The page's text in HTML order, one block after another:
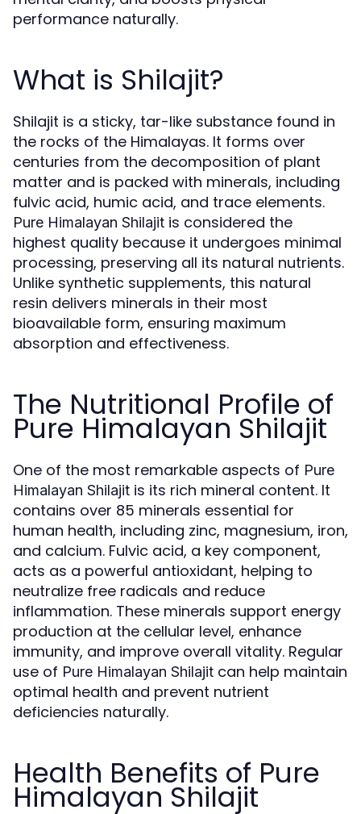
performance naturally.
What is Shilajit?
Shilajit is a sticky, tar-like substance found in
the rocks of the Himalayas. It forms over
centuries from the decomposition of plant
matter and is packed with minerals, including
fulvic acid, humic acid, and trace elements.
Pure Himalayan Shilajit is considered the
highest quality because it undergoes minimal
processing, preserving all its natural nutrients.
Unlike synthetic supplements, this natural
resin delivers minerals in their most
bioavailable form, ensuring maximum
absorption and effectiveness.
The Nutritional Profile of
Pure Himalayan Shilajit
One of the most remarkable aspects of Pure
Himalayan Shilajit is its rich mineral content. It
contains over 85 minerals essential for
human health, including zinc, magnesium, iron,
and calcium. Fulvic acid, a key component,
acts as a powerful antioxidant, helping to
neutralize free radicals and reduce
inflammation. These minerals support energy
production at the cellular level, enhance
immunity, and improve overall vitality. Regular
use of Pure Himalayan Shilajit can help maintain
optimal health and prevent nutrient
deficiencies naturally.
Health Benefits of Pure
Himalayan Shilajit